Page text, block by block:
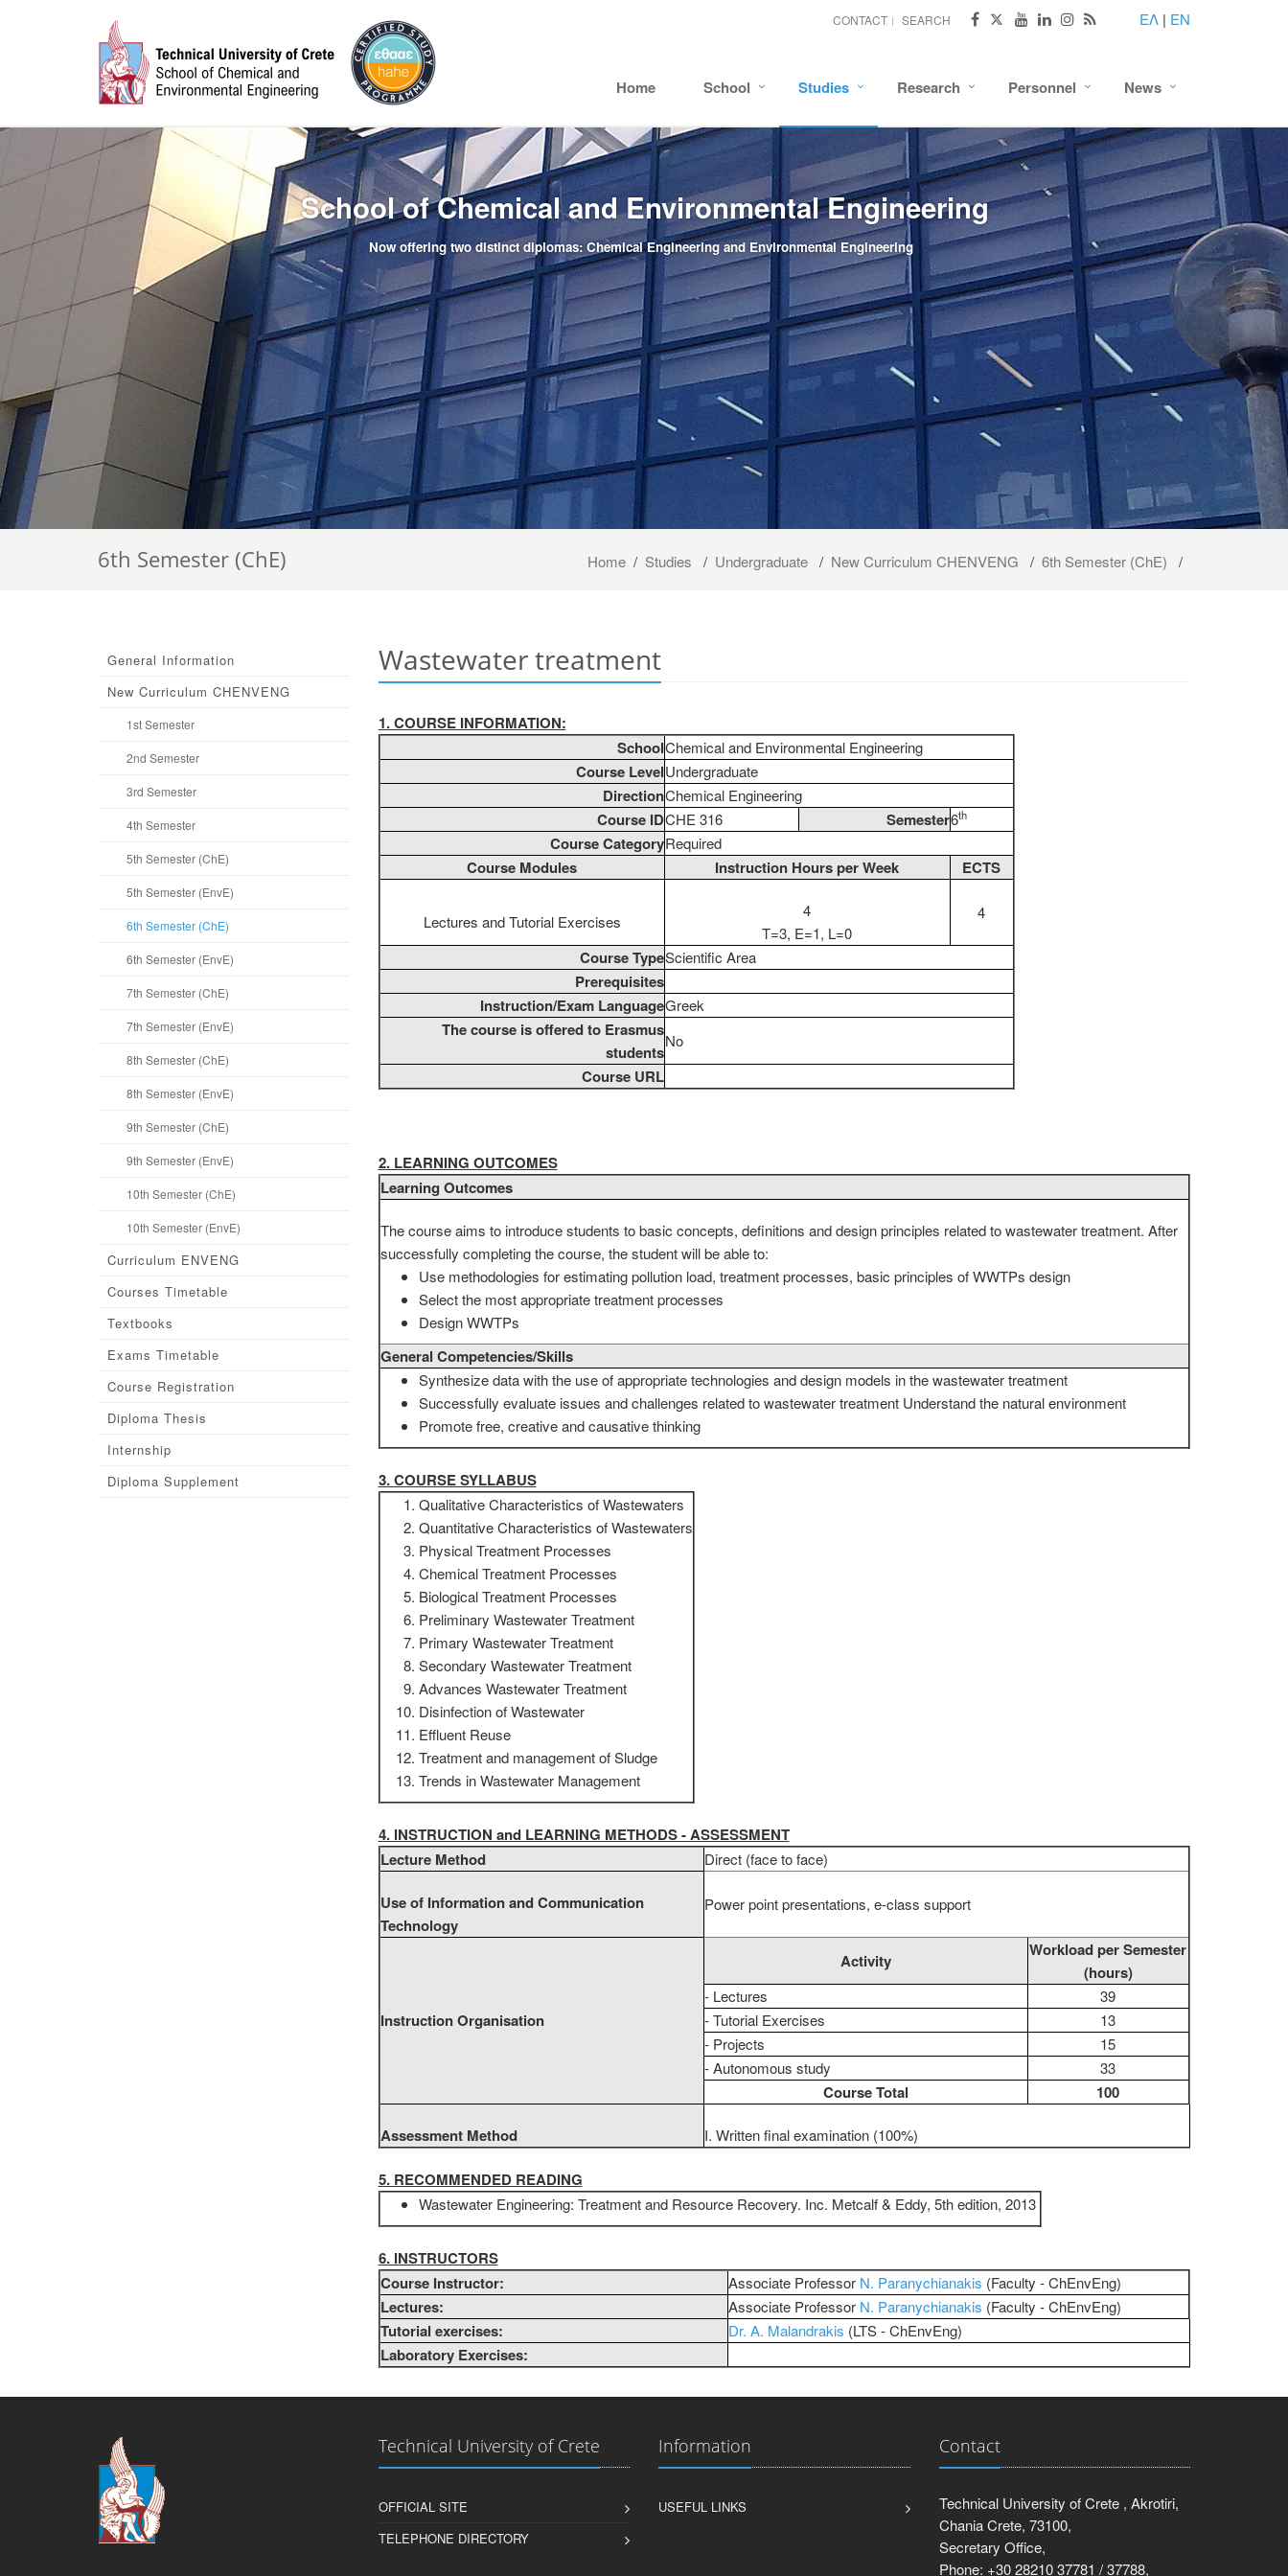
ΕΛ | EN
CONTACT SEARCH
Home School Studies Research Personnel News
School of Chemical and Environmental Engineering
Now offering two distinct diplomas: Chemical Engineering and Environmental Engineering
6th Semester (ChE) Home / Studies / Undergraduate / Νew Curriculum CHENVENG / 6th Semester (ChE) /
General Information
Νew Curriculum CHENVENG
1st Semester
2nd Semester
3rd Semester
4th Semester
5th Semester (ChE)
5th Semester (EnvE)
6th Semester (ChE)
6th Semester (EnvE)
7th Semester (ChE)
7th Semester (EnvE)
8th Semester (ChE)
8th Semester (EnvE)
9th Semester (ChE)
9th Semester (EnvE)
10th Semester (ChE)
10th Semester (EnvE)
Curriculum ENVENG
Courses Timetable
Textbooks
Exams Timetable
Course Registration
Diploma Thesis
Internship
Diploma Supplement
Wastewater treatment
1. COURSE INFORMATION:
SchoolChemical and Environmental Engineering
Course LevelUndergraduate
DirectionChemical Engineering
Course IDCHE 316 Semester6th
Course CategoryRequired
Course Modules Instruction Hours per Week ECTS
Lectures and Tutorial Exercises
4
T=3, E=1, L=0
4
Course TypeScientific Area
Prerequisites
Instruction/Exam LanguageGreek
The course is offered to Erasmus
students
No
Course URL
2. LEARNING OUTCOMES
Learning Outcomes
The course aims to introduce students to basic concepts, definitions and design principles related to wastewater treatment. After
successfully completing the course, the student will be able to:
Use methodologies for estimating pollution load, treatment processes, basic principles of WWTPs design
Select the most appropriate treatment processes
Design WWTPs
General Competencies/Skills
Synthesize data with the use of appropriate technologies and design models in the wastewater treatment
Successfully evaluate issues and challenges related to wastewater treatment Understand the natural environment
Promote free, creative and causative thinking
3. COURSE SYLLABUS
Qualitative Characteristics of Wastewaters
Quantitative Characteristics of Wastewaters
Physical Treatment Processes
Chemical Treatment Processes
Biological Treatment Processes
Preliminary Wastewater Treatment
Primary Wastewater Treatment
Secondary Wastewater Treatment
Advances Wastewater Treatment
Disinfection of Wastewater
Effluent Reuse
Treatment and management of Sludge
Trends in Wastewater Management
4. INSTRUCTION and LEARNING METHODS - ASSESSMENT
Lecture Method
Direct (face to face)
Use of Information and Communication
Technology
Power point presentations, e-class support
Instruction Organisation
Activity
Workload per Semester
(hours)
- Lectures
39
- Tutorial Exercises
13
- Projects
15
- Autonomous study
33
Course Total 100
Assessment Method I. Written final examination (100%)
5. RECOMMENDED READING
Wastewater Engineering: Treatment and Resource Recovery. Inc. Metcalf & Eddy, 5th edition, 2013
6. INSTRUCTORS
Course Instructor:
Associate Professor N. Paranychianakis (Faculty - ChEnvEng)
Lectures: Associate Professor N. Paranychianakis (Faculty - ChEnvEng)
Tutorial exercises: Dr. A. Malandrakis ​​​​​​​(LTS - ChEnvEng)
Laboratory Exercises:
Technical University of Crete
OFFICIAL SITE
TELEPHONE DIRECTORY
Information
USEFUL LINKS
Contact
Technical University of Crete , Akrotiri,
Chania Crete, 73100,
Secretary Office,
Phone: +30 28210 37781 / 37788,